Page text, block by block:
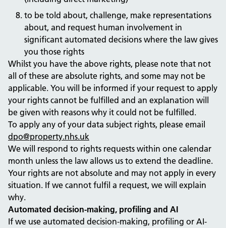
to be told about, challenge, make representations
about, and request human involvement in
significant automated decisions where the law gives
you those rights
Whilst you have the above rights, please note that not
all of these are absolute rights, and some may not be
applicable. You will be informed if your request to apply
your rights cannot be fulfilled and an explanation will
be given with reasons why it could not be fulfilled.
To apply any of your data subject rights, please email
dpo@property.nhs.uk
We will respond to rights requests within one calendar
month unless the law allows us to extend the deadline.
Your rights are not absolute and may not apply in every
situation. If we cannot fulfil a request, we will explain
why.
Automated decision-making, profiling and AI
If we use automated decision-making, profiling or AI-